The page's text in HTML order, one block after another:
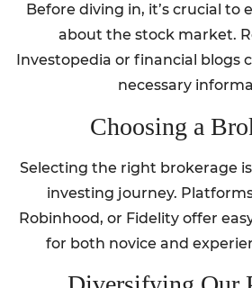
Before diving in, it’s crucial to
about the stock market.
Investopedia or financial blogs
necessary
Choosing a
Selecting the right brokerage
investing journey. Platforms
Robinhood, or Fidelity offer
for both novice and